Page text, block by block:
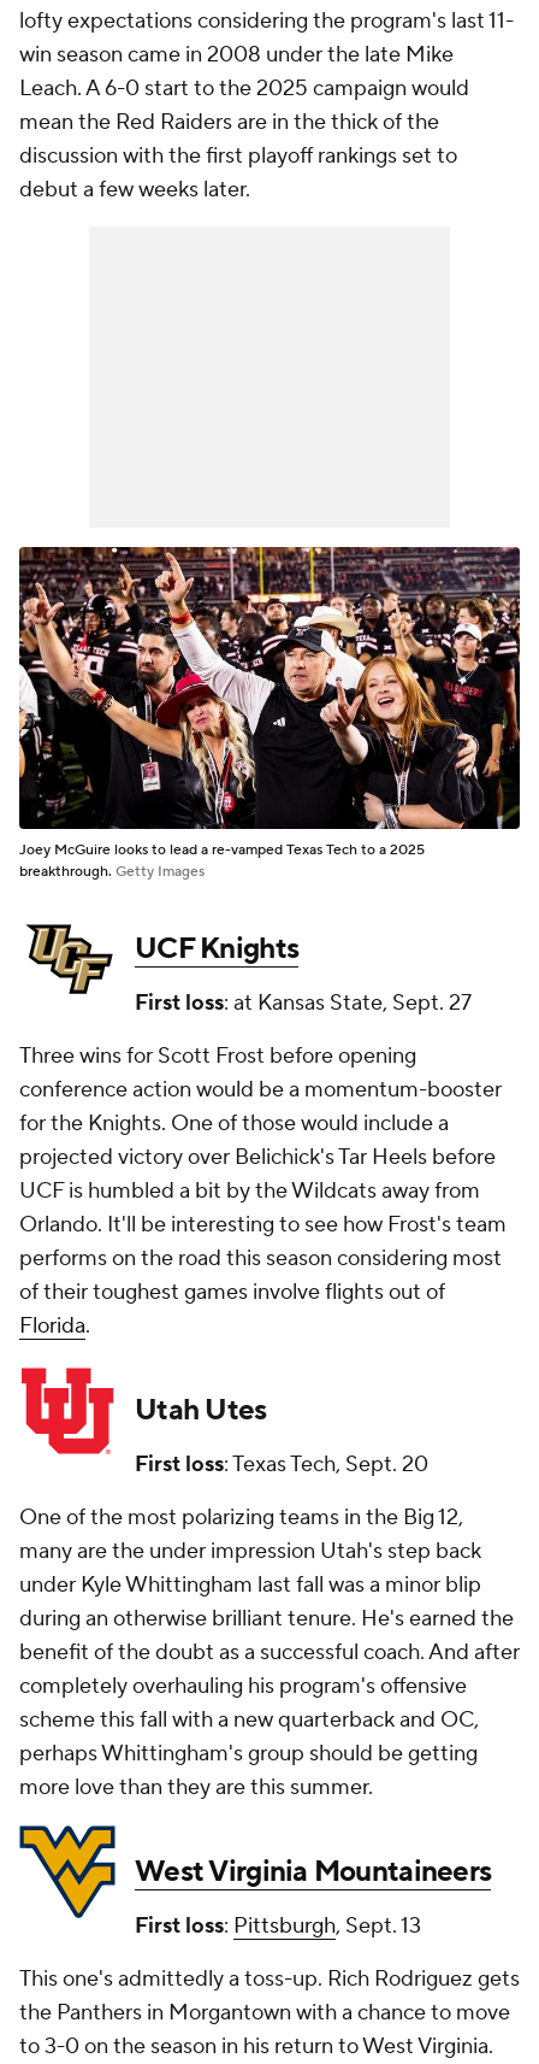
lofty expectations considering the program's last 11-
win season came in 2008 under the late Mike
Leach. A 6-0 start to the 2025 campaign would
mean the Red Raiders are in the thick of the
discussion with the first playoff rankings set to
debut a few weeks later.
Joey McGuire looks to lead a re-vamped Texas Tech to a 2025
breakthrough. Getty Images
UCF Knights
First loss: at Kansas State, Sept. 27
Three wins for Scott Frost before opening
conference action would be a momentum-booster
for the Knights. One of those would include a
projected victory over Belichick's Tar Heels before
UCF is humbled a bit by the Wildcats away from
Orlando. It'll be interesting to see how Frost's team
performs on the road this season considering most
of their toughest games involve flights out of
Florida.
Utah Utes
First loss: Texas Tech, Sept. 20
One of the most polarizing teams in the Big 12,
many are the under impression Utah's step back
under Kyle Whittingham last fall was a minor blip
during an otherwise brilliant tenure. He's earned the
benefit of the doubt as a successful coach. And after
completely overhauling his program's offensive
scheme this fall with a new quarterback and OC,
perhaps Whittingham's group should be getting
more love than they are this summer.
West Virginia Mountaineers
First loss: Pittsburgh, Sept. 13
This one's admittedly a toss-up. Rich Rodriguez gets
the Panthers in Morgantown with a chance to move
to 3-0 on the season in his return to West Virginia.